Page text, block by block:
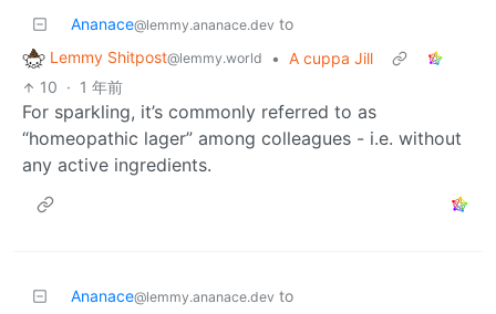
Ananace@lemmy.ananace.dev to
Lemmy Shitpost@lemmy.world • A cuppa Jill
10 · 1 年前
For sparkling, it’s commonly referred to as
“homeopathic lager” among colleagues - i.e. without
any active ingredients.
Ananace@lemmy.ananace.dev to